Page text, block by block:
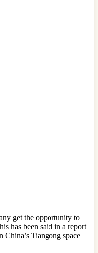
get the opportunity to
has been said in a report
China’s Tiangong space